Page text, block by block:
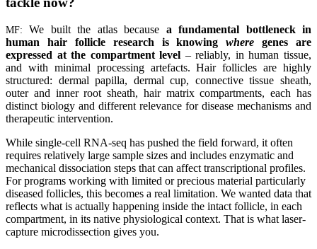
MF: We built the atlas because a fundamental bottleneck in
human hair follicle research is knowingwhere genes are
expressed at the compartment level – reliably, in human tissue,
and with minimal processing artefacts. Hair follicles are highly
structured: dermal papilla, dermal cup, connective tissue sheath,
outer and inner root sheath, hair matrix compartments, each has
distinct biology and different relevance for disease mechanisms and
therapeutic intervention.
While single-cell RNA-seq has pushed the field forward, it often
requires relatively large sample sizes and includes enzymatic and
mechanical dissociation steps that can affect transcriptional profiles.
For programs working with limited or precious material particularly
diseased follicles, this becomes a real limitation. We wanted data that
reflects what is actually happening inside the intact follicle, in each
compartment, in its native physiological context. That is what laser-
capture microdissection gives you.